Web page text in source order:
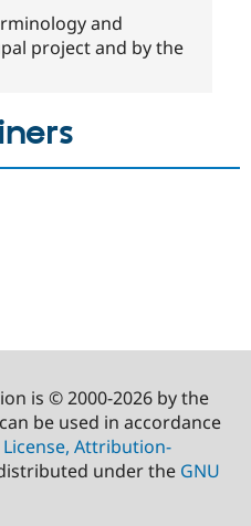
and
project and by the
is © 2000-2026 by the
be used in accordance
Attribution-
under the GNU